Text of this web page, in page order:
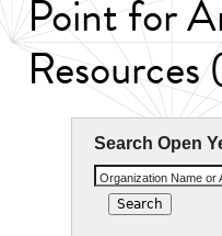
Point for
Search Open
Organization Name or